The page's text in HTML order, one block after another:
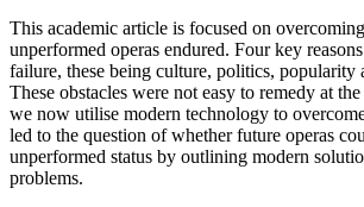
This academic article is focused on
unperformed operas endured. Four key
failure, these being culture, politics, popularity
These obstacles were not easy to remedy at
we now utilise modern technology to
led to the question of whether future operas
unperformed status by outlining modern
problems.